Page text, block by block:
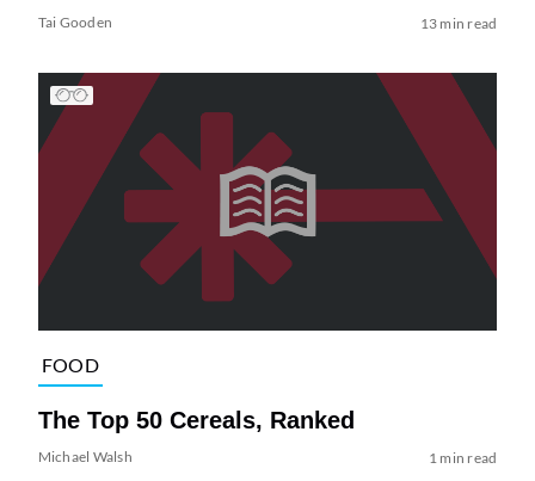
Tai Gooden 13 min read
FOOD
The Top 50 Cereals, Ranked
Michael Walsh 1 min read